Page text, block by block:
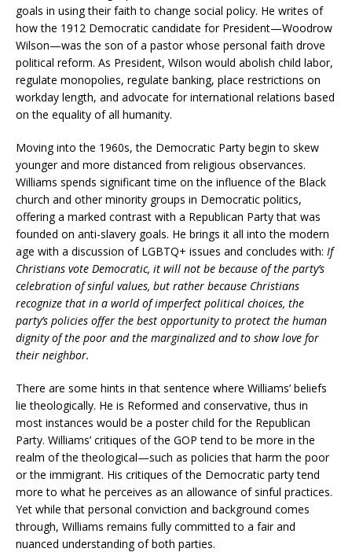
goals in using their faith to change social policy. He writes of
how the 1912 Democratic candidate for President—Woodrow
Wilson—was the son of a pastor whose personal faith drove
political reform. As President, Wilson would abolish child labor,
regulate monopolies, regulate banking, place restrictions on
workday length, and advocate for international relations based
on the equality of all humanity.
Moving into the 1960s, the Democratic Party begin to skew
younger and more distanced from religious observances.
Williams spends significant time on the influence of the Black
church and other minority groups in Democratic politics,
offering a marked contrast with a Republican Party that was
founded on anti-slavery goals. He brings it all into the modern
age with a discussion of LGBTQ+ issues and concludes with: If
Christians vote Democratic, it will not be because of the party’s
celebration of sinful values, but rather because Christians
recognize that in a world of imperfect political choices, the
party’s policies offer the best opportunity to protect the human
dignity of the poor and the marginalized and to show love for
their neighbor.
There are some hints in that sentence where Williams’ beliefs
lie theologically. He is Reformed and conservative, thus in
most instances would be a poster child for the Republican
Party. Williams’ critiques of the GOP tend to be more in the
realm of the theological—such as policies that harm the poor
or the immigrant. His critiques of the Democratic party tend
more to what he perceives as an allowance of sinful practices.
Yet while that personal conviction and background comes
through, Williams remains fully committed to a fair and
nuanced understanding of both parties.